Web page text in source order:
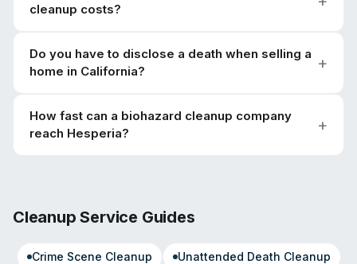
cleanup costs?
Do you have to disclose a death when selling a
home in California?
How fast can a biohazard cleanup company
reach Hesperia?
Cleanup Service Guides
Crime Scene Cleanup Unattended Death Cleanup